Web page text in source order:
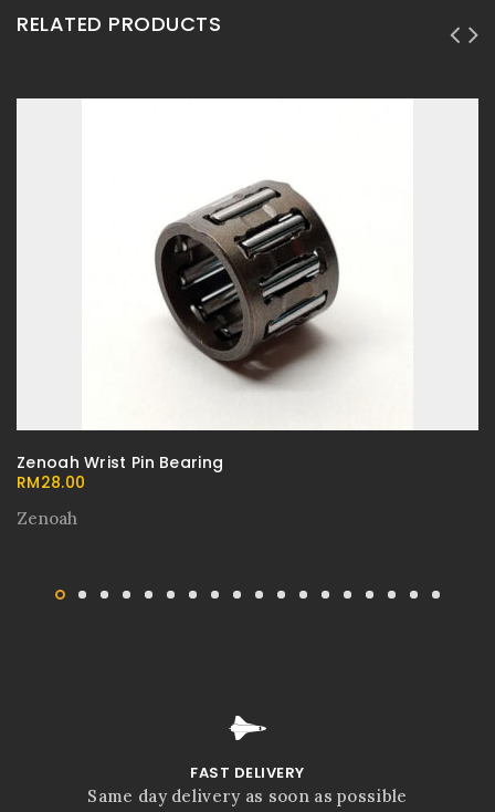
RELATED PRODUCTS
Zenoah Wrist Pin Bearing
RM28.00
Zenoah
FAST DELIVERY
Same day delivery as soon as possible